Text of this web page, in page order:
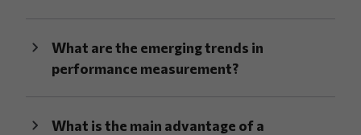
What are the emerging trends in
performance measurement?
What is the main advantage of a